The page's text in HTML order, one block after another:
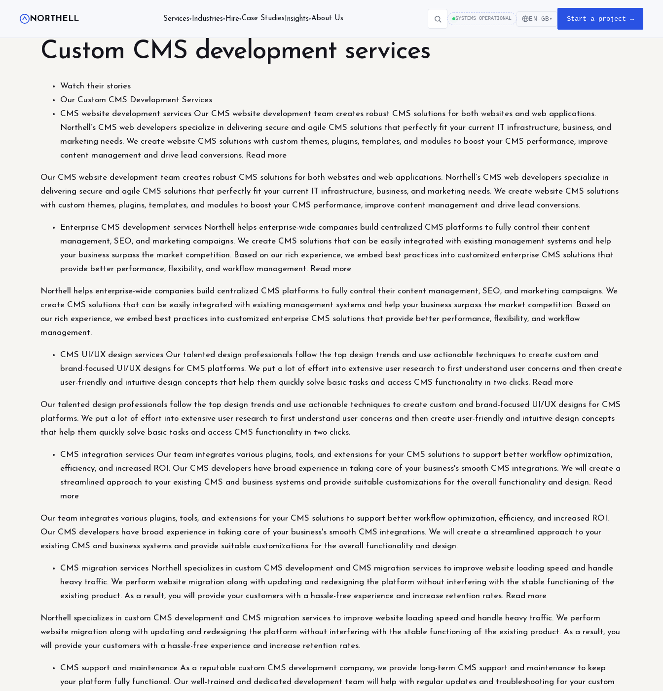
NORTHELL Services▾ Industries▾ Hire▾Case Studies Insights▾About Us SYSTEMS OPERATIONAL EN-GB ▾ Start a project →
Custom CMS development services
Watch their stories
Our Custom CMS Development Services
CMS website development services Our CMS website development team creates robust CMS solutions for both websites and web applications.
Northell’s CMS web developers specialize in delivering secure and agile CMS solutions that perfectly fit your current IT infrastructure, business, and
marketing needs. We create website CMS solutions with custom themes, plugins, templates, and modules to boost your CMS performance, improve
content management and drive lead conversions. Read more
Our CMS website development team creates robust CMS solutions for both websites and web applications. Northell’s CMS web developers specialize in
delivering secure and agile CMS solutions that perfectly fit your current IT infrastructure, business, and marketing needs. We create website CMS solutions
with custom themes, plugins, templates, and modules to boost your CMS performance, improve content management and drive lead conversions.
Enterprise CMS development services Northell helps enterprise-wide companies build centralized CMS platforms to fully control their content
management, SEO, and marketing campaigns. We create CMS solutions that can be easily integrated with existing management systems and help
your business surpass the market competition. Based on our rich experience, we embed best practices into customized enterprise CMS solutions that
provide better performance, flexibility, and workflow management. Read more
Northell helps enterprise-wide companies build centralized CMS platforms to fully control their content management, SEO, and marketing campaigns. We
create CMS solutions that can be easily integrated with existing management systems and help your business surpass the market competition. Based on
our rich experience, we embed best practices into customized enterprise CMS solutions that provide better performance, flexibility, and workflow
management.
CMS UI/UX design services Our talented design professionals follow the top design trends and use actionable techniques to create custom and
brand-focused UI/UX designs for CMS platforms. We put a lot of effort into extensive user research to first understand user concerns and then create
user-friendly and intuitive design concepts that help them quickly solve basic tasks and access CMS functionality in two clicks. Read more
Our talented design professionals follow the top design trends and use actionable techniques to create custom and brand-focused UI/UX designs for CMS
platforms. We put a lot of effort into extensive user research to first understand user concerns and then create user-friendly and intuitive design concepts
that help them quickly solve basic tasks and access CMS functionality in two clicks.
CMS integration services Our team integrates various plugins, tools, and extensions for your CMS solutions to support better workflow optimization,
efficiency, and increased ROI. Our CMS developers have broad experience in taking care of your business's smooth CMS integrations. We will create a
streamlined approach to your existing CMS and business systems and provide suitable customizations for the overall functionality and design. Read
more
Our team integrates various plugins, tools, and extensions for your CMS solutions to support better workflow optimization, efficiency, and increased ROI.
Our CMS developers have broad experience in taking care of your business's smooth CMS integrations. We will create a streamlined approach to your
existing CMS and business systems and provide suitable customizations for the overall functionality and design.
CMS migration services Northell specializes in custom CMS development and CMS migration services to improve website loading speed and handle
heavy traffic. We perform website migration along with updating and redesigning the platform without interfering with the stable functioning of the
existing product. As a result, you will provide your customers with a hassle-free experience and increase retention rates. Read more
Northell specializes in custom CMS development and CMS migration services to improve website loading speed and handle heavy traffic. We perform
website migration along with updating and redesigning the platform without interfering with the stable functioning of the existing product. As a result, you
will provide your customers with a hassle-free experience and increase retention rates.
CMS support and maintenance As a reputable custom CMS development company, we provide long-term CMS support and maintenance to keep
your platform fully functional. Our well-trained and dedicated development team will help with regular updates and troubleshooting for your custom